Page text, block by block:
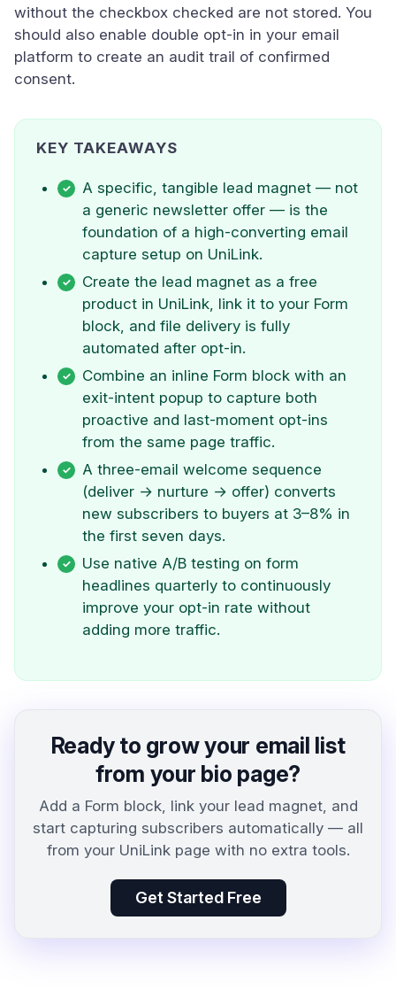
without the checkbox checked are not stored. You
should also enable double opt-in in your email
platform to create an audit trail of confirmed
consent.
KEY TAKEAWAYS
A specific, tangible lead magnet — not
a generic newsletter offer — is the
foundation of a high-converting email
capture setup on UniLink.
Create the lead magnet as a free
product in UniLink, link it to your Form
block, and file delivery is fully
automated after opt-in.
Combine an inline Form block with an
exit-intent popup to capture both
proactive and last-moment opt-ins
from the same page traffic.
A three-email welcome sequence
(deliver → nurture → offer) converts
new subscribers to buyers at 3–8% in
the first seven days.
Use native A/B testing on form
headlines quarterly to continuously
improve your opt-in rate without
adding more traffic.
Ready to grow your email list
from your bio page?
Add a Form block, link your lead magnet, and
start capturing subscribers automatically — all
from your UniLink page with no extra tools.
Get Started Free